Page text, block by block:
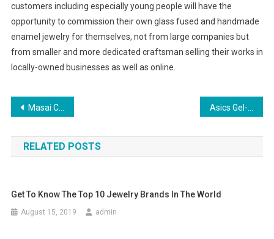
customers including especially young people will have the
opportunity to commission their own glass fused and handmade
enamel jewelry for themselves, not from large companies but
from smaller and more dedicated craftsman selling their works in
locally-owned businesses as well as online.
Post navigation
Masai Clothing Autumn Winter 2011 Stockists Of Masai Clothing Uk Asics Gel-Kinsei 2 Shoes White Silver
RELATED POSTS
Get To Know The Top 10 Jewelry Brands In The World
August 15, 2019 admin